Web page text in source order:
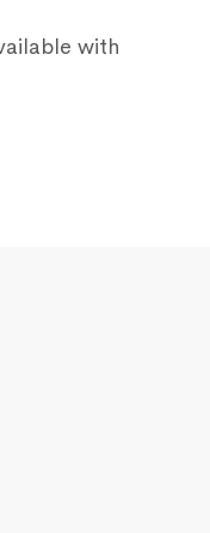
with